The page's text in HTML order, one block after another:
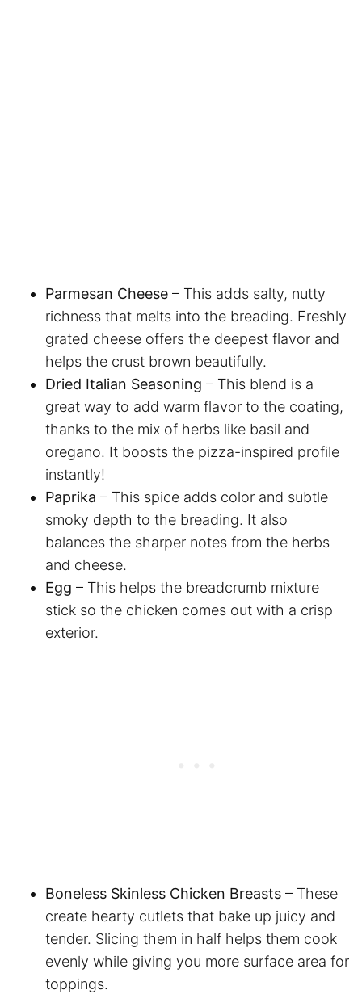
Parmesan Cheese – This adds salty, nutty
richness that melts into the breading. Freshly
grated cheese offers the deepest flavor and
helps the crust brown beautifully.
Dried Italian Seasoning – This blend is a
great way to add warm flavor to the coating,
thanks to the mix of herbs like basil and
oregano. It boosts the pizza-inspired profile
instantly!
Paprika – This spice adds color and subtle
smoky depth to the breading. It also
balances the sharper notes from the herbs
and cheese.
Egg – This helps the breadcrumb mixture
stick so the chicken comes out with a crisp
exterior.
Boneless Skinless Chicken Breasts – These
create hearty cutlets that bake up juicy and
tender. Slicing them in half helps them cook
evenly while giving you more surface area for
toppings.